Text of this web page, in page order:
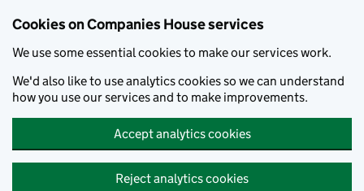
Cookies on Companies House services
We use some essential cookies to make our services work.
We'd also like to use analytics cookies so we can understand
how you use our services and to make improvements.
Accept analytics cookies
Reject analytics cookies